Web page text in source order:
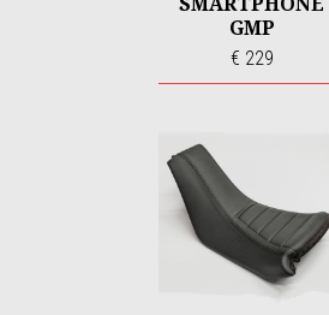
GMP
€ 229